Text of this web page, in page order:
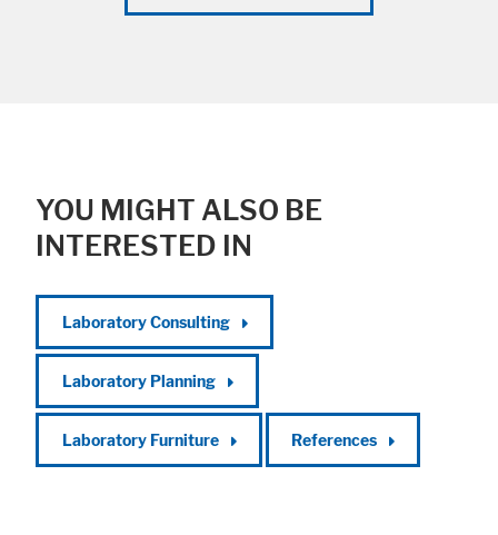
YOU MIGHT ALSO BE
INTERESTED IN
Laboratory Consulting
Laboratory Planning
Laboratory Furniture References